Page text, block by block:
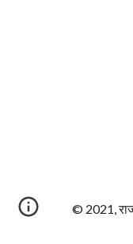
© 2021,